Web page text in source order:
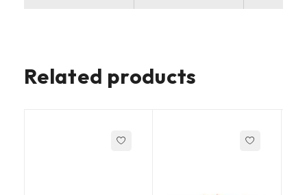
Related products